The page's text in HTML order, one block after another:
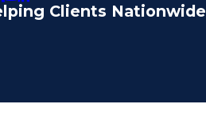
Clients Nationwide